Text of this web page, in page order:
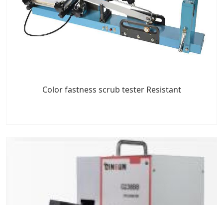
Color fastness scrub tester Resistant